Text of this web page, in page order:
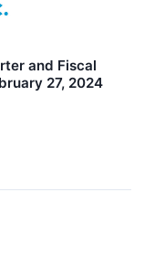
and Fiscal
27, 2024